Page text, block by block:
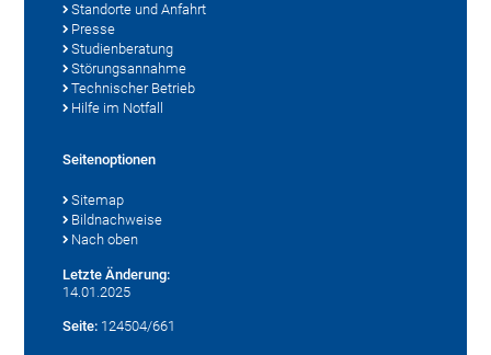
Standorte und Anfahrt
Presse
Studienberatung
Störungsannahme
Technischer Betrieb
Hilfe im Notfall
Seitenoptionen
Sitemap
Bildnachweise
Nach oben
Letzte Änderung:
14.01.2025
Seite: 124504/661